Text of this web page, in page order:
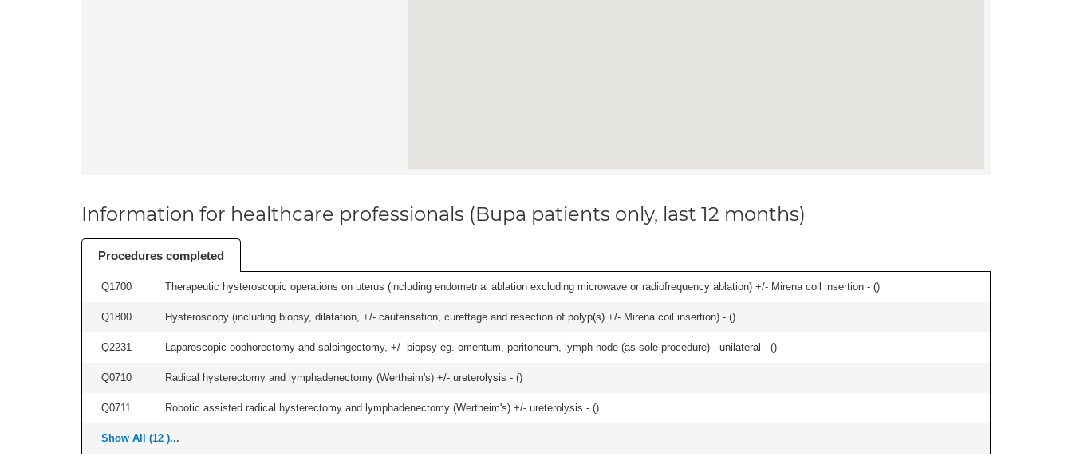
Information for healthcare professionals (Bupa patients only, last 12 months)
Procedures completed
Q1700 Therapeutic hysteroscopic operations on uterus (including endometrial ablation excluding microwave or radiofrequency ablation) +/- Mirena coil insertion - ()
Q1800 Hysteroscopy (including biopsy, dilatation, +/- cauterisation, curettage and resection of polyp(s) +/- Mirena coil insertion) - ()
Q2231 Laparoscopic oophorectomy and salpingectomy, +/- biopsy eg. omentum, peritoneum, lymph node (as sole procedure) - unilateral - ()
Q0710 Radical hysterectomy and lymphadenectomy (Wertheim's) +/- ureterolysis - ()
Q0711 Robotic assisted radical hysterectomy and lymphadenectomy (Wertheim's) +/- ureterolysis - ()
Show All (12 )...